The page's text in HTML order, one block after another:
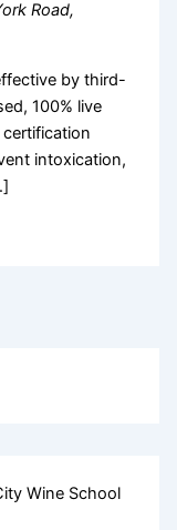
Road,
by third-
100% live
intoxication,